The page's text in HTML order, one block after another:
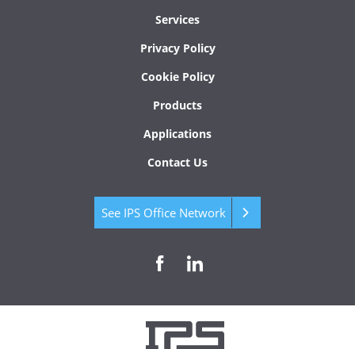
Services
Privacy Policy
Cookie Policy
Products
Applications
Contact Us
See IPS Office Network